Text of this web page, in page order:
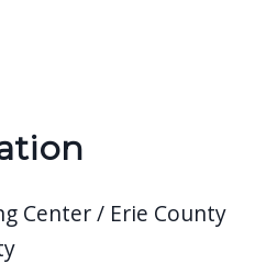
Center / Erie County